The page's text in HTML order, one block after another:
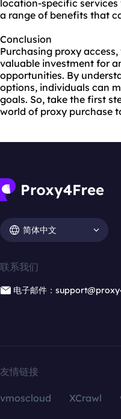
location-specific services
a range of benefits that
Conclusion
Purchasing proxy
valuable investment for
opportunities. By
options, individuals can
goals. So, take the first
world of proxy purchase
简体中文
联系我们
电子邮件：
友情链接
vmoscloud XCrawl